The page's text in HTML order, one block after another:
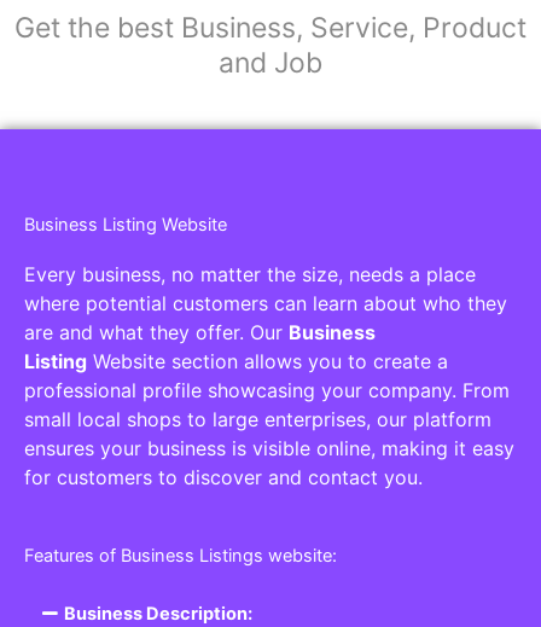
Get the best Business, Service, Product
and Job
Business Listing Website
Every business, no matter the size, needs a place
where potential customers can learn about who they
are and what they offer. Our Business
Listing Website section allows you to create a
professional profile showcasing your company. From
small local shops to large enterprises, our platform
ensures your business is visible online, making it easy
for customers to discover and contact you.
Features of Business Listings website:
Business Description: